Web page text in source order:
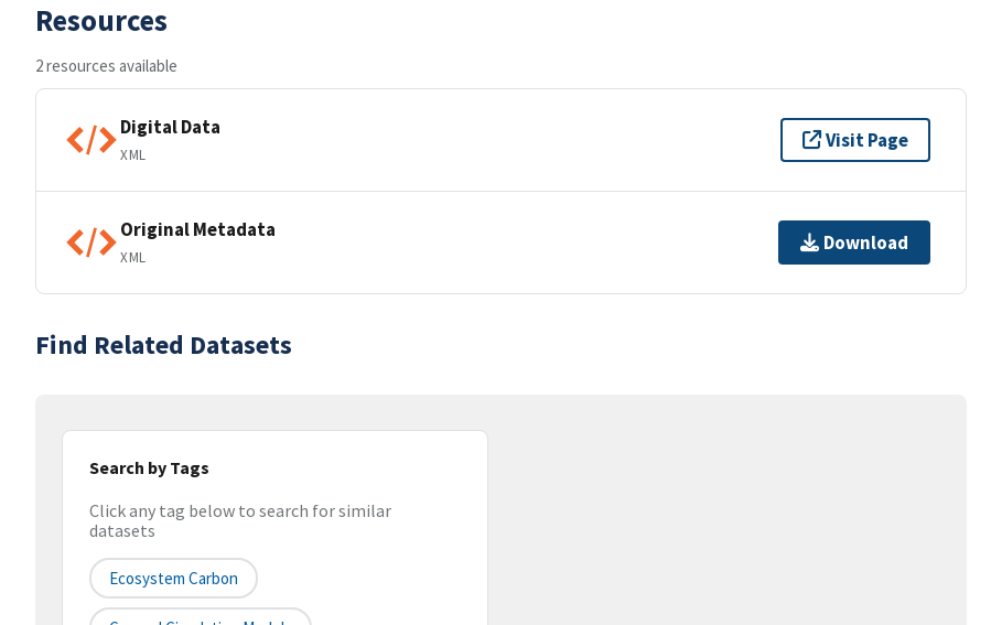
Resources
2 resources available
Digital Data
XML
Visit Page
Original Metadata
XML
Download
Find Related Datasets
Search by Tags
Click any tag below to search for similar
datasets
Ecosystem Carbon